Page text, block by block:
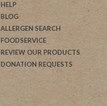
HELP
BLOG
ALLERGEN SEARCH
FOODSERVICE
REVIEW OUR PRODUCTS
DONATION REQUESTS